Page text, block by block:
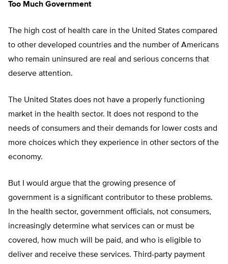
Too Much Government
The high cost of health care in the United States compared
to other developed countries and the number of Americans
who remain uninsured are real and serious concerns that
deserve attention.
The United States does not have a properly functioning
market in the health sector. It does not respond to the
needs of consumers and their demands for lower costs and
more choices which they experience in other sectors of the
economy.
But I would argue that the growing presence of
government is a significant contributor to these problems.
In the health sector, government officials, not consumers,
increasingly determine what services can or must be
covered, how much will be paid, and who is eligible to
deliver and receive these services. Third-party payment